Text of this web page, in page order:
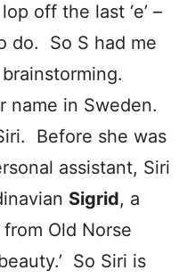
off the last ‘e’ –
do. So S had me
name in Sweden.
Before she was
assistant, Siri
Sigrid, a
Old Norse
So Siri is